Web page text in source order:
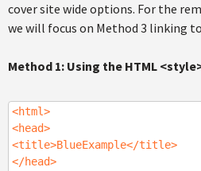
cover site wide options. For the
we will focus on Method 3 linking
Method 1: Using the HTML
<html>
<head>
<title>BlueExample</title>
</head>